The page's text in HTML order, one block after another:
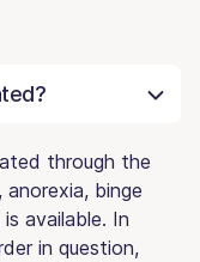
through the
anorexia, binge
available. In
in question,